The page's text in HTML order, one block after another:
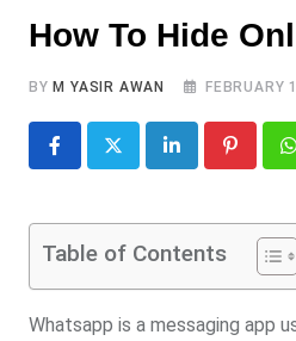
How To Hide
BY M YASIR AWAN FEBRUARY
LinkedIn Pinterest
Table of Contents
Whatsapp is a messaging app